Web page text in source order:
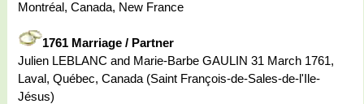
Montréal, Canada, New France
1761 Marriage / Partner
Julien LEBLANC and Marie-Barbe GAULIN 31 March 1761,
Laval, Québec, Canada (Saint François-de-Sales-de-l'Ile-
Jésus)